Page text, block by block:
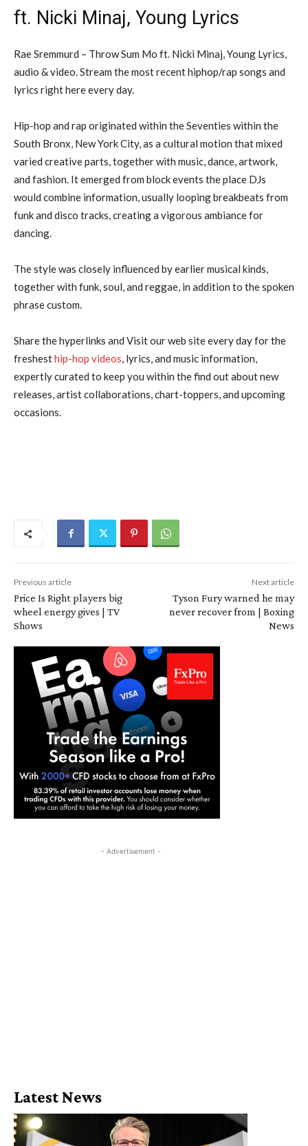
ft. Nicki Minaj, Young Lyrics
Rae Sremmurd – Throw Sum Mo ft. Nicki Minaj, Young Lyrics,
audio & video. Stream the most recent hiphop/rap songs and
lyrics right here every day.
Hip-hop and rap originated within the Seventies within the
South Bronx, New York City, as a cultural motion that mixed
varied creative parts, together with music, dance, artwork,
and fashion. It emerged from block events the place DJs
would combine information, usually looping breakbeats from
funk and disco tracks, creating a vigorous ambiance for
dancing.
The style was closely influenced by earlier musical kinds,
together with funk, soul, and reggae, in addition to the spoken
phrase custom.
Share the hyperlinks and Visit our web site every day for the
freshesthip-hop videos, lyrics, and music information,
expertly curated to keep you within the find out about new
releases, artist collaborations, chart-toppers, and upcoming
occasions.
Previous article
Price Is Right players big
wheel energy gives | TV
Shows
Next article
Tyson Fury warned he may
never recover from | Boxing
News
- Advertisement -
Latest News